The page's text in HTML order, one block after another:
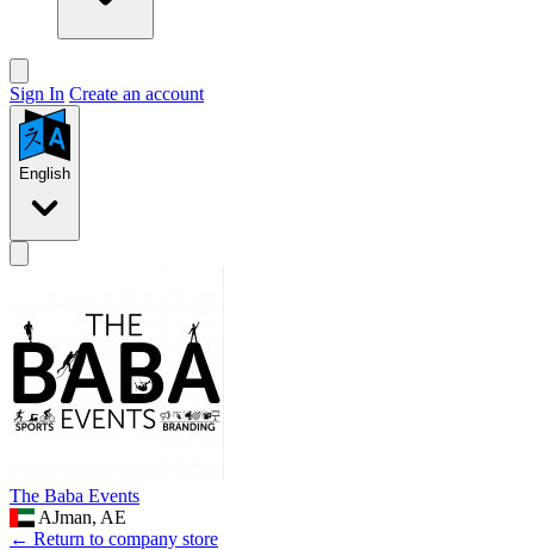
Sign In Create an account
English
The Baba Events
AJman, AE
← Return to company store